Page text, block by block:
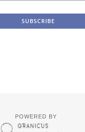
POWERED BY